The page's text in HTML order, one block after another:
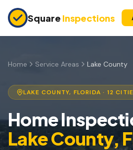
Square Inspections
Inspeção Pré-Compra
Garantia 11 Meses
Inspeção de Apartamento
Inspeção Pré-Listagem
Home Service Areas Lake County
LAKE COUNTY, FLORIDA · 12
Home
Lake County,